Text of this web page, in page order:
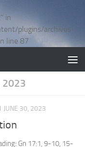
in
plugins/archives-
line 87
2023
JUNE 30, 2023
Gn 17:1, 9-10, 15-